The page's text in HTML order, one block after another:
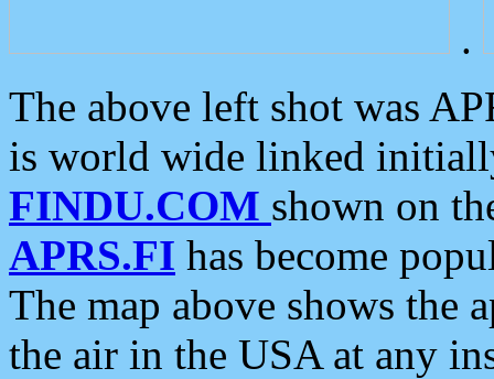
.
The above left shot was
is world wide linked
FINDU.COM shown on
APRS.FI has become
The map above shows the
the air in the USA at any